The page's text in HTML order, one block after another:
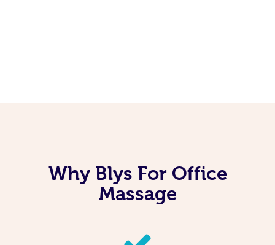
Why Blys For Office
Massage